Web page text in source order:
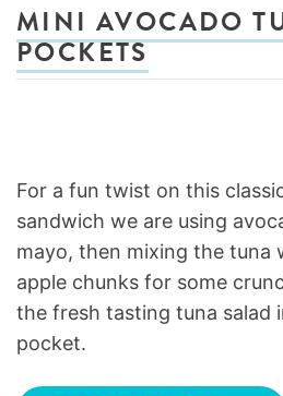
MINI AVOCADO
POCKETS
For a fun twist on this
sandwich we are using
mayo, then mixing the tuna
apple chunks for some
the fresh tasting tuna salad
pocket.